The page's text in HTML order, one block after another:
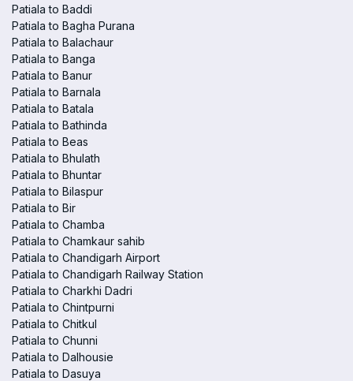
Patiala to Baddi
Patiala to Bagha Purana
Patiala to Balachaur
Patiala to Banga
Patiala to Banur
Patiala to Barnala
Patiala to Batala
Patiala to Bathinda
Patiala to Beas
Patiala to Bhulath
Patiala to Bhuntar
Patiala to Bilaspur
Patiala to Bir
Patiala to Chamba
Patiala to Chamkaur sahib
Patiala to Chandigarh Airport
Patiala to Chandigarh Railway Station
Patiala to Charkhi Dadri
Patiala to Chintpurni
Patiala to Chitkul
Patiala to Chunni
Patiala to Dalhousie
Patiala to Dasuya